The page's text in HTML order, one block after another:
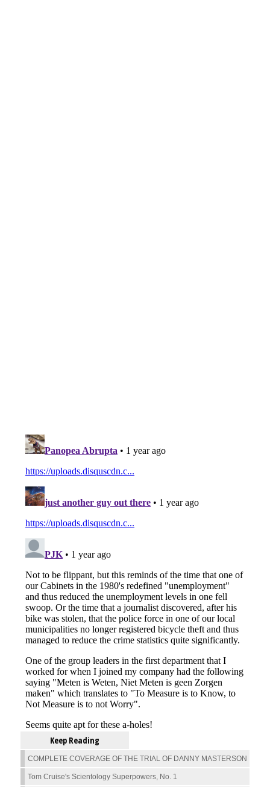
Keep Reading
COMPLETE COVERAGE OF THE TRIAL OF DANNY MASTERSON
Tom Cruise's Scientology Superpowers, No. 1